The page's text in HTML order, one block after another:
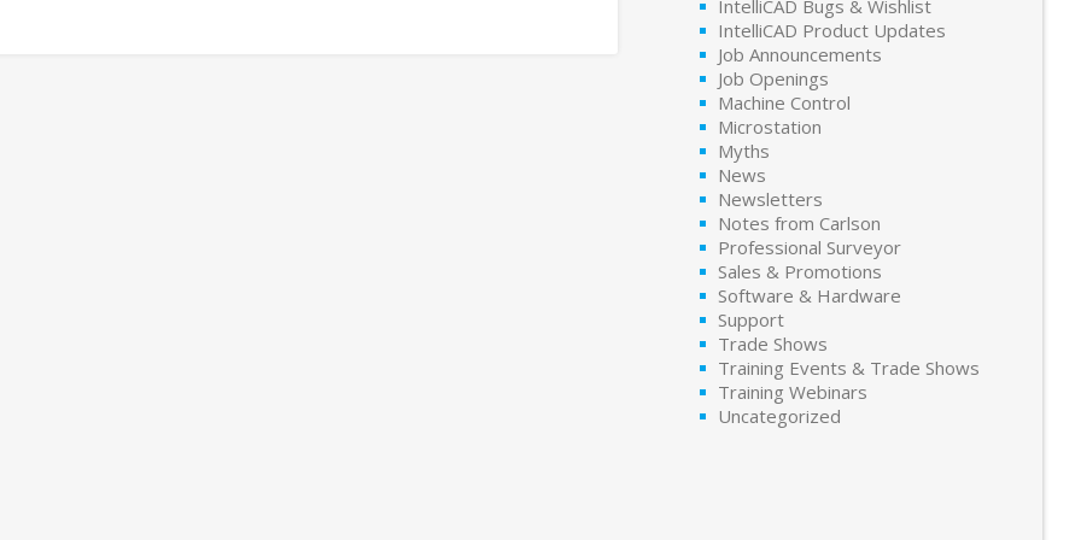
IntelliCAD Bugs & Wishlist
IntelliCAD Product Updates
Job Announcements
Job Openings
Machine Control
Microstation
Myths
News
Newsletters
Notes from Carlson
Professional Surveyor
Sales & Promotions
Software & Hardware
Support
Trade Shows
Training Events & Trade Shows
Training Webinars
Uncategorized